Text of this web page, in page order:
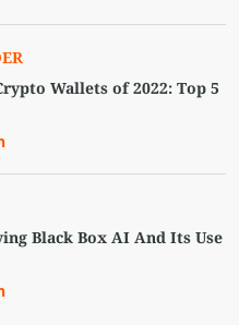
Wallets of 2022: Top 5
Black Box AI And Its Use